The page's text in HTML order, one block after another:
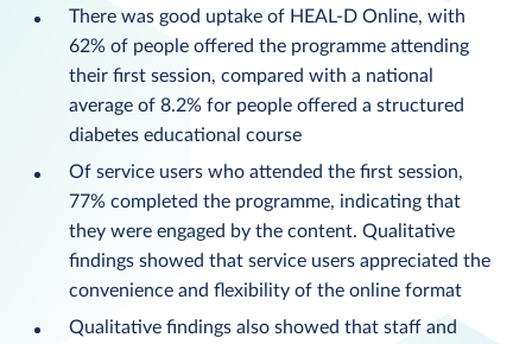
There was good uptake of HEAL-D Online, with
62% of people offered the programme attending
their first session, compared with a national
average of 8.2% for people offered a structured
diabetes educational course
Of service users who attended the first session,
77% completed the programme, indicating that
they were engaged by the content. Qualitative
findings showed that service users appreciated the
convenience and flexibility of the online format
Qualitative findings also showed that staff and